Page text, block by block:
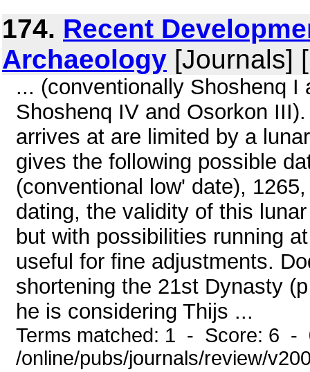
174. Recent
Archaeology [Journals]
... (conventionally Shoshenq
Shoshenq IV and Osorkon
arrives at are limited by a
gives the following possible
(conventional low' date),
dating, the validity of this
but with possibilities running
useful for fine adjustments.
shortening the 21st Dynasty
he is considering Thijs ...
Terms matched: 1 - Score: 6 -
/online/pubs/journals/review/